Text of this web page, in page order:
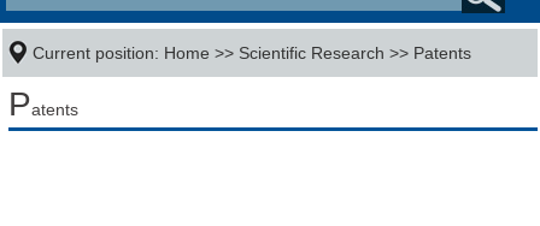
Current position: Home >> Scientific Research >> Patents
Patents